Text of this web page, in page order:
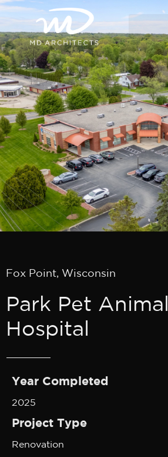
content
Fox Point, Wisconsin
Park Pet Animal
Hospital
Year Completed
2025
Project Type
Renovation